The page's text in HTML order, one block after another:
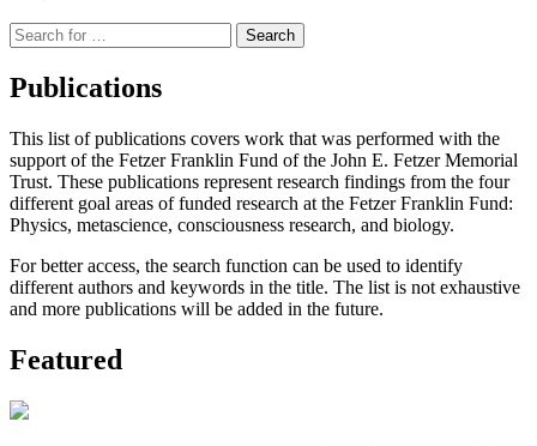
Suche
nach:
Publications
This list of publications covers work that was performed with the
support of the Fetzer Franklin Fund of the John E. Fetzer Memorial
Trust. These publications represent research findings from the four
different goal areas of funded research at the Fetzer Franklin Fund:
Physics, metascience, consciousness research, and biology.
For better access, the search function can be used to identify
different authors and keywords in the title. The list is not exhaustive
and more publications will be added in the future.
Featured